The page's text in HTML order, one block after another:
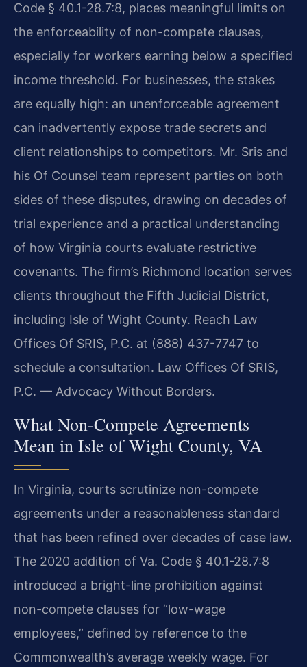
Code § 40.1-28.7:8, places meaningful limits on
the enforceability of non-compete clauses,
especially for workers earning below a specified
income threshold. For businesses, the stakes
are equally high: an unenforceable agreement
can inadvertently expose trade secrets and
client relationships to competitors. Mr. Sris and
his Of Counsel team represent parties on both
sides of these disputes, drawing on decades of
trial experience and a practical understanding
of how Virginia courts evaluate restrictive
covenants. The firm’s Richmond location serves
clients throughout the Fifth Judicial District,
including Isle of Wight County. Reach Law
Offices Of SRIS, P.C. at (888) 437-7747 to
schedule a consultation. Law Offices Of SRIS,
P.C. — Advocacy Without Borders.
What Non-Compete Agreements
Mean in Isle of Wight County, VA
In Virginia, courts scrutinize non-compete
agreements under a reasonableness standard
that has been refined over decades of case law.
The 2020 addition of Va. Code § 40.1-28.7:8
introduced a bright-line prohibition against
non-compete clauses for “low-wage
employees,” defined by reference to the
Commonwealth’s average weekly wage. For